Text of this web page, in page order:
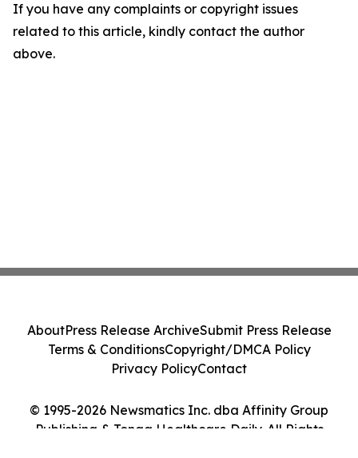
If you have any complaints or copyright issues
related to this article, kindly contact the author
above.
© 1995-2026 Newsmatics Inc. dba Affinity Group
Publishing & Tonga Healthcare Daily. All Rights
AboutPress Release ArchiveSubmit Press Release
Terms & ConditionsCopyright/DMCA Policy
Privacy PolicyContact